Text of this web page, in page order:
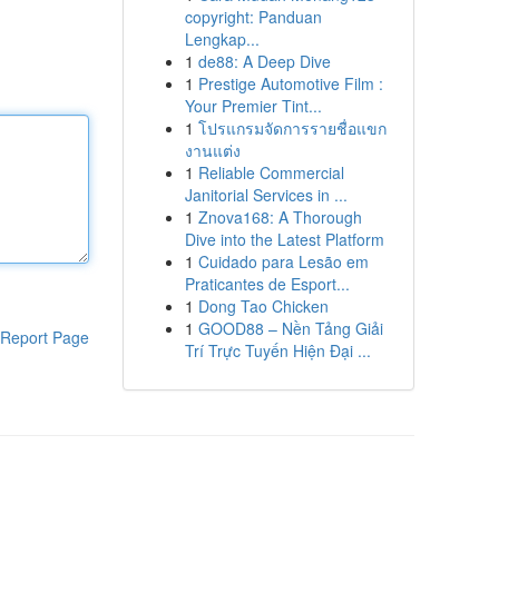
Report Page
copyright: Panduan
Lengkap...
1 de88: A Deep Dive
1 Prestige Automotive Film :
Your Premier Tint...
1 โปรแกรมจัดการรายชื่อแขก
งานแต่ง
1 Reliable Commercial
Janitorial Services in ...
1 Znova168: A Thorough
Dive into the Latest Platform
1 Cuidado para Lesão em
Praticantes de Esport...
1 Dong Tao Chicken
1 GOOD88 – Nền Tảng Giải
Trí Trực Tuyến Hiện Đại ...